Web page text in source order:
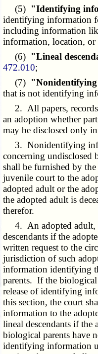
(5) "Identifying
identifying information
including information
information, location,
(6) "Lineal
472.010;
(7)
that is not identifying
2. All papers,
an adoption whether
may be disclosed only
3. Nonidentifying
concerning undisclosed
shall be furnished by
juvenile court to the
adopted adult or the
the adopted adult is
therefor.
4. An adopted adult,
descendants if the
written request to the
jurisdiction of such
information identifying
parents. If the biological
release of identifying
this section, the court
information to the
lineal descendants if the
biological parents have
identifying information